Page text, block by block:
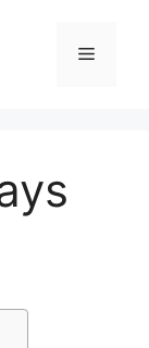
Menu